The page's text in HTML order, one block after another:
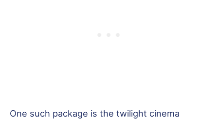
One such package is the twilight cinema